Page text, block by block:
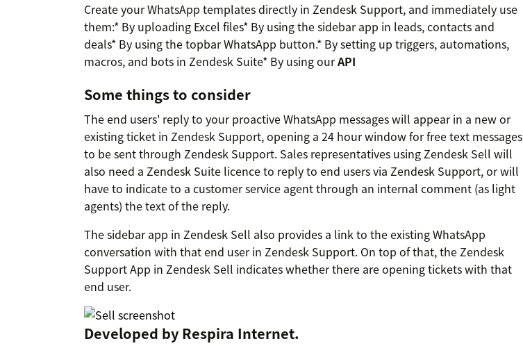
Create your WhatsApp templates directly in Zendesk Support, and immediately use
them:* By uploading Excel files* By using the sidebar app in leads, contacts and
deals* By using the topbar WhatsApp button.* By setting up triggers, automations,
macros, and bots in Zendesk Suite* By using ourAPI
Some things to consider
The end users' reply to your proactive WhatsApp messages will appear in a new or
existing ticket in Zendesk Support, opening a 24 hour window for free text messages
to be sent through Zendesk Support. Sales representatives using Zendesk Sell will
also need a Zendesk Suite licence to reply to end users via Zendesk Support, or will
have to indicate to a customer service agent through an internal comment (as light
agents) the text of the reply.
The sidebar app in Zendesk Sell also provides a link to the existing WhatsApp
conversation with that end user in Zendesk Support. On top of that, the Zendesk
Support App in Zendesk Sell indicates whether there are opening tickets with that
end user.
Developed by Respira Internet.